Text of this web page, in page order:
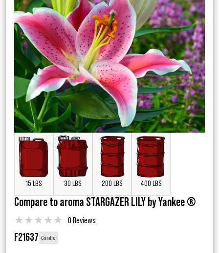
15 LBS 30 LBS 200 LBS 400 LBS
Compare to aroma STARGAZER LILY by Yankee ®
★★★★★ 0 Reviews
F21637 Candle